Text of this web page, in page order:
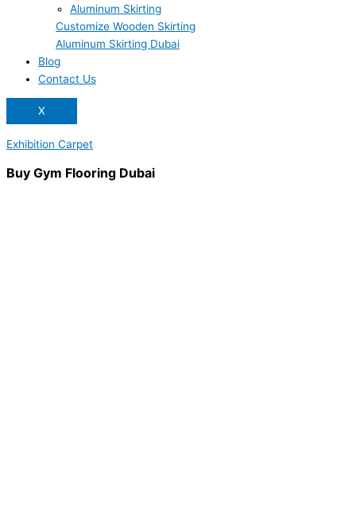
Aluminum Skirting
Customize Wooden Skirting
Aluminum Skirting Dubai
Blog
Contact Us
X
Exhibition Carpet
Buy Gym Flooring Dubai